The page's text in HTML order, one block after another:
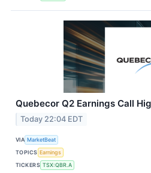
Quebecor Q2 Earnings Call
Today 22:04 EDT
VIA MarketBeat
TOPICS Earnings
TICKERS TSX:QBR.A